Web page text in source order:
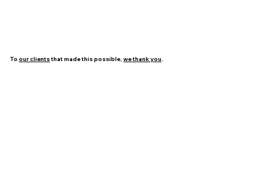
Toour clientsthat made this possible,we thank you